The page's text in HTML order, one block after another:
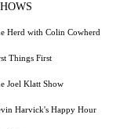
Herd with Colin Cowherd
Things First
Joel Klatt Show
Harvick's Happy Hour